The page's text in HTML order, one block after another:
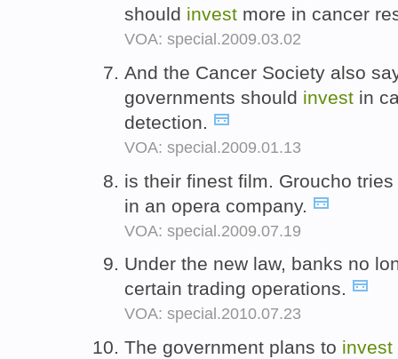
should invest more in cancer
VOA: special.2009.03.02
And the Cancer Society also
governments should invest in
detection.
VOA: special.2009.01.13
is their finest film. Groucho
in an opera company.
VOA: special.2009.07.19
Under the new law, banks no
certain trading operations.
VOA: special.2010.07.23
The government plans to invest